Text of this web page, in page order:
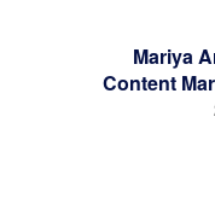
Mariya
Content